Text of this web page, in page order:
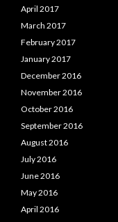
April 2017
March 2017
February 2017
January 2017
December 2016
November 2016
October 2016
September 2016
August 2016
July 2016
June 2016
May 2016
April 2016